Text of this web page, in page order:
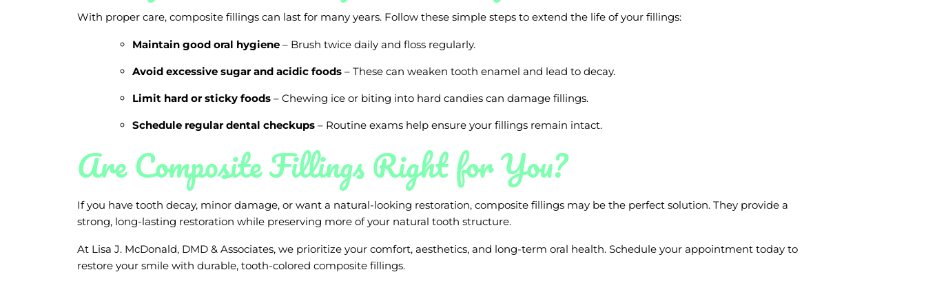
With proper care, composite fillings can last for many years. Follow these simple steps to extend the life of your fillings:
Maintain good oral hygiene – Brush twice daily and floss regularly.
Avoid excessive sugar and acidic foods – These can weaken tooth enamel and lead to decay.
Limit hard or sticky foods – Chewing ice or biting into hard candies can damage fillings.
Schedule regular dental checkups – Routine exams help ensure your fillings remain intact.
Are Composite Fillings Right for You?
If you have tooth decay, minor damage, or want a natural-looking restoration, composite fillings may be the perfect solution. They provide a
strong, long-lasting restoration while preserving more of your natural tooth structure.
At Lisa J. McDonald, DMD & Associates, we prioritize your comfort, aesthetics, and long-term oral health. Schedule your appointment today to
restore your smile with durable, tooth-colored composite fillings.